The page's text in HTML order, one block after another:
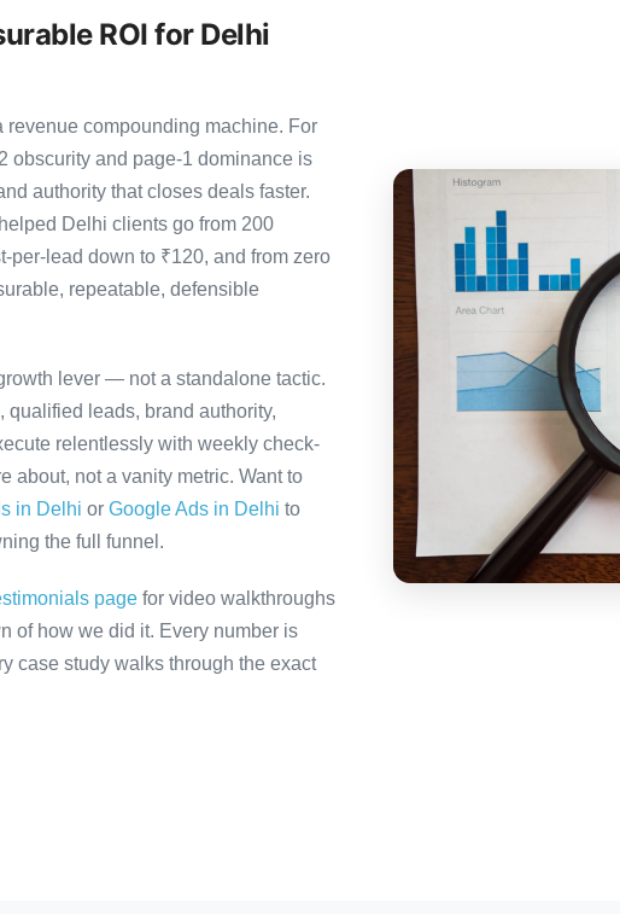
ROI for Delhi
revenue compounding machine. For
obscurity and page-1 dominance is
authority that closes deals faster.
Delhi clients go from 200
per-lead down to ₹120, and from zero
repeatable, defensible
lever — not a standalone tactic.
leads, brand authority,
relentlessly with weekly check-
about, not a vanity metric. Want to
in Delhi or Google Ads in Delhi to
the full funnel.
page for video walkthroughs
of how we did it. Every number is
case study walks through the exact